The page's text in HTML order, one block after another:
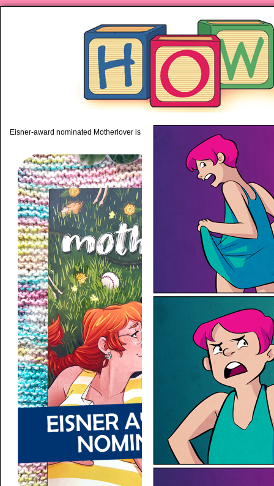
piping hot motherhood on
Eisner-award nominated Motherlover is available anywhere books are sold!